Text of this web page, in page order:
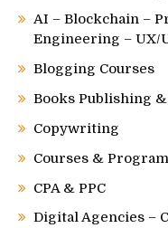
AI – Blockchain –
Engineering – UX/
Blogging Courses
Books Publishing
Copywriting
Courses &
CPA & PPC
Digital Agencies –